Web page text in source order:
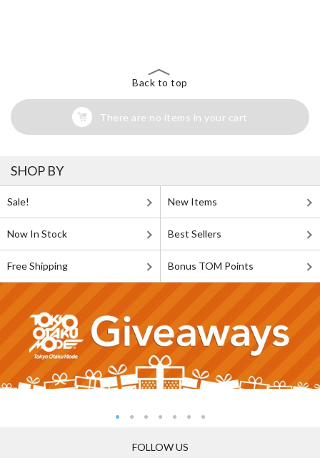
Back to top
There are no items in your cart
SHOP BY
Sale! New Items
Now In Stock Best Sellers
Free Shipping Bonus TOM Points
FOLLOW US